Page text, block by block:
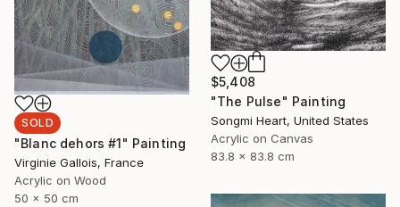
$5,408
"The Pulse" Painting
Songmi Heart, United States
Acrylic on Canvas
83.8 x 83.8 cm
SOLD
"Blanc dehors #1" Painting
Virginie Gallois, France
Acrylic on Wood
50 x 50 cm